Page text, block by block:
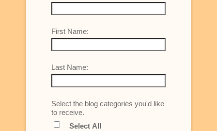
First Name:
Last Name:
Select the blog categories you'd like
to receive.
Select All